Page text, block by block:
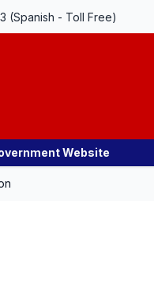
(Spanish - Toll Free)
Website